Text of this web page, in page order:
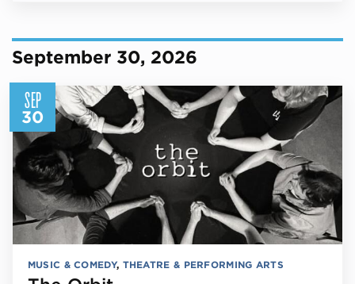
September 30, 2026
SEP
30
MUSIC & COMEDY, THEATRE & PERFORMING ARTS